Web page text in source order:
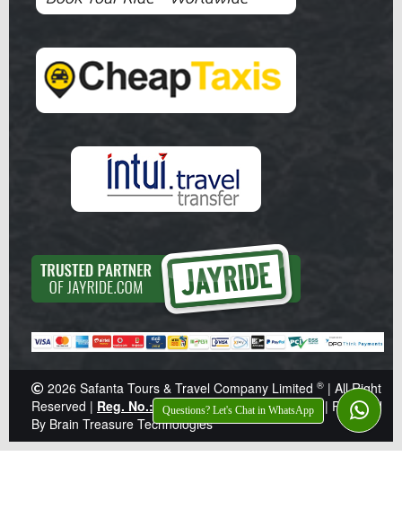
2026 Safanta Tours & Travel Company Limited ® | All Right
Reserved | Reg. No.: Z041359|TIN: 138-921-646| Powered
By Brain Treasure Technologies
Questions? Let's Chat in WhatsApp